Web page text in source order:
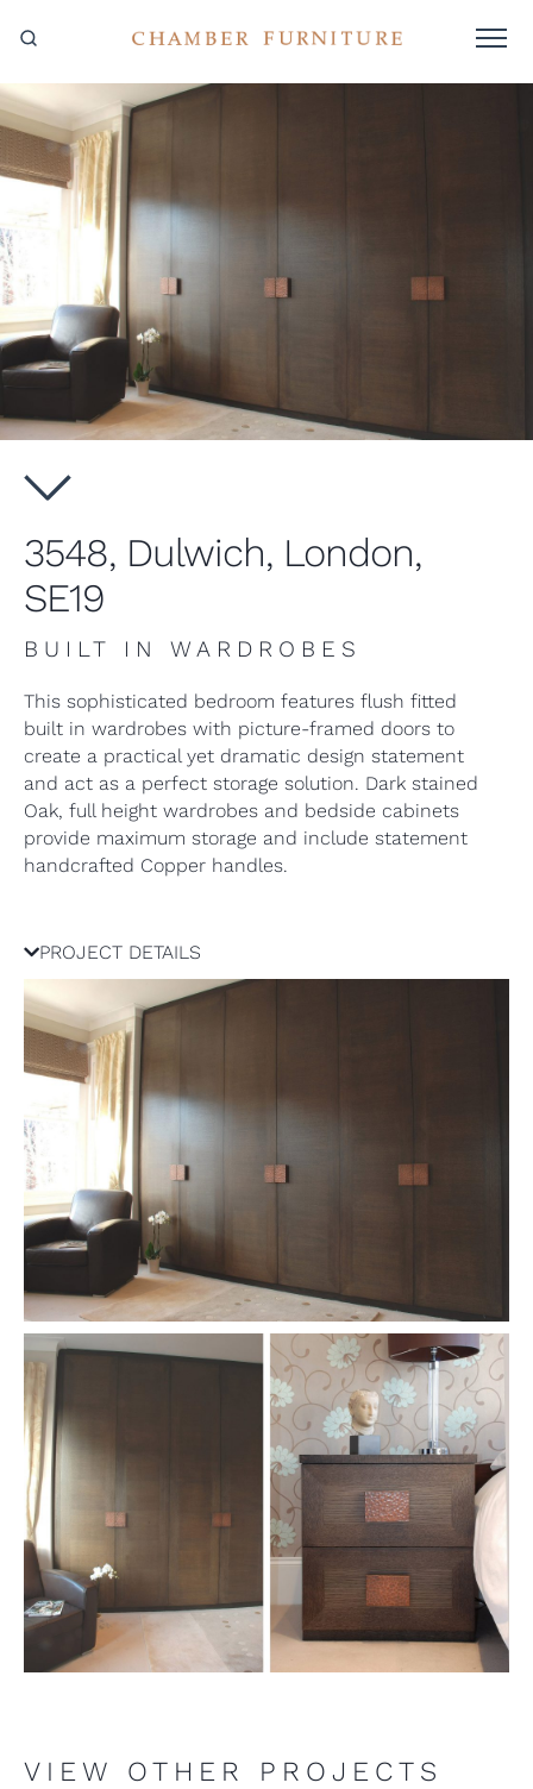
3548, Dulwich, London,
SE19
BUILT IN WARDROBES
This sophisticated bedroom features flush fitted
built in wardrobes with picture-framed doors to
create a practical yet dramatic design statement
and act as a perfect storage solution. Dark stained
Oak, full height wardrobes and bedside cabinets
provide maximum storage and include statement
handcrafted Copper handles.
PROJECT DETAILS
VIEW OTHER PROJECTS